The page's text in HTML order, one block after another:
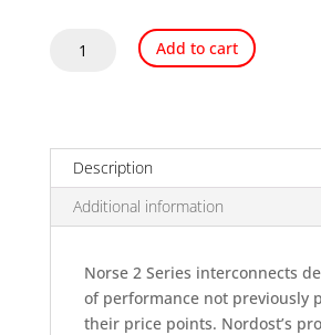
Nordost
Add to cart
Description
Additional information
Norse 2 Series interconnects
of performance not previously
their price points. Nordost’s